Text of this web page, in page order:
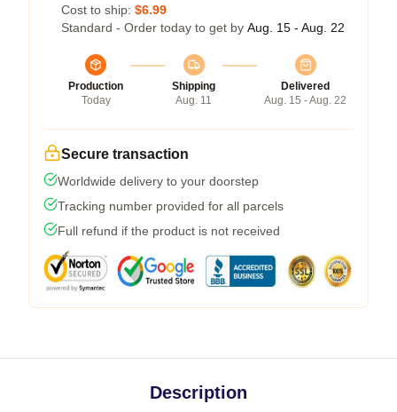
Cost to ship: $6.99
Standard - Order today to get by Aug. 15 - Aug. 22
Production
Today
Shipping
Aug. 11
Delivered
Aug. 15 - Aug. 22
Secure transaction
Worldwide delivery to your doorstep
Tracking number provided for all parcels
Full refund if the product is not received
Description